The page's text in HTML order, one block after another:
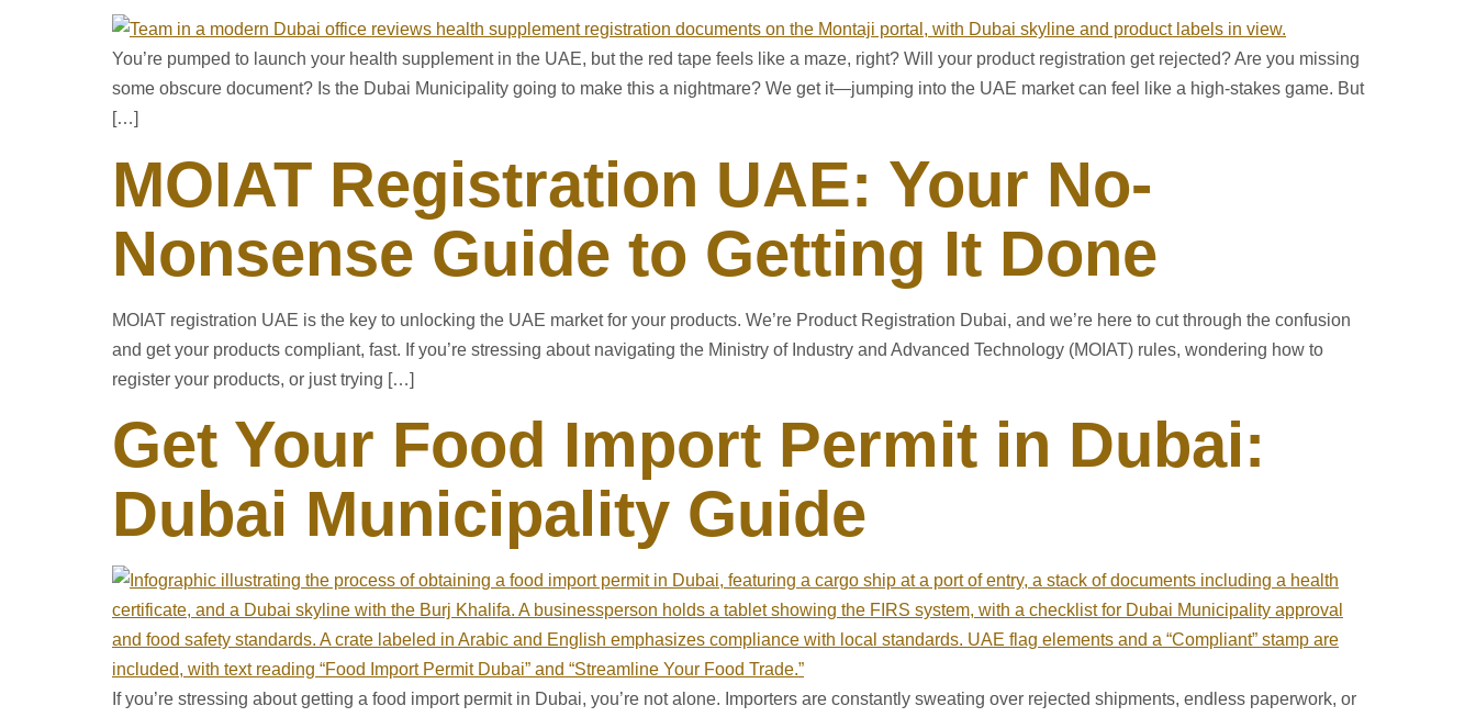
You’re pumped to launch your health supplement in the UAE, but the red tape feels like a maze, right? Will your product registration get rejected? Are you missing
some obscure document? Is the Dubai Municipality going to make this a nightmare? We get it—jumping into the UAE market can feel like a high-stakes game. But
[…]
MOIAT Registration UAE: Your No-
Nonsense Guide to Getting It Done
MOIAT registration UAE is the key to unlocking the UAE market for your products. We’re Product Registration Dubai, and we’re here to cut through the confusion
and get your products compliant, fast. If you’re stressing about navigating the Ministry of Industry and Advanced Technology (MOIAT) rules, wondering how to
register your products, or just trying […]
Get Your Food Import Permit in Dubai:
Dubai Municipality Guide
If you’re stressing about getting a food import permit in Dubai, you’re not alone. Importers are constantly sweating over rejected shipments, endless paperwork, or